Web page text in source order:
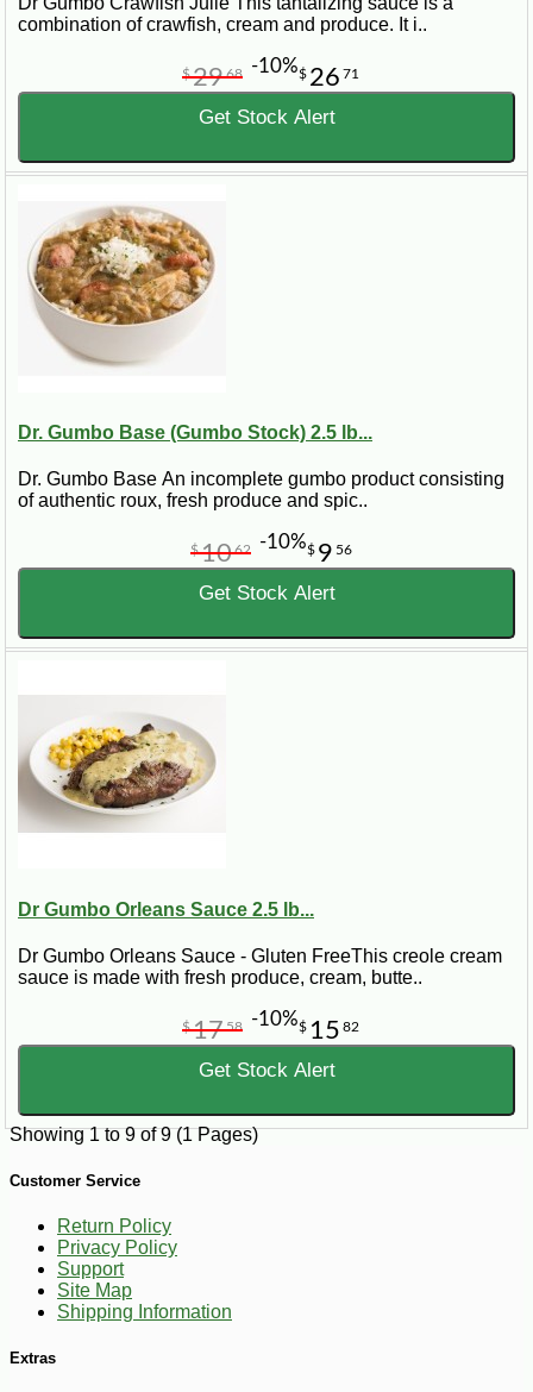
combination of crawfish, cream and produce. It i..
$ 26 71
$2968 -10%
Get Stock Alert
Dr. Gumbo Base (Gumbo Stock) 2.5 lb...
Dr. Gumbo Base An incomplete gumbo product consisting
of authentic roux, fresh produce and spic..
$ 9 56
$1062 -10%
Get Stock Alert
Dr Gumbo Orleans Sauce 2.5 lb...
Dr Gumbo Orleans Sauce - Gluten FreeThis creole cream
sauce is made with fresh produce, cream, butte..
$ 15 82
$1758 -10%
Get Stock Alert
Showing 1 to 9 of 9 (1 Pages)
Customer Service
Return Policy
Privacy Policy
Support
Site Map
Shipping Information
Extras